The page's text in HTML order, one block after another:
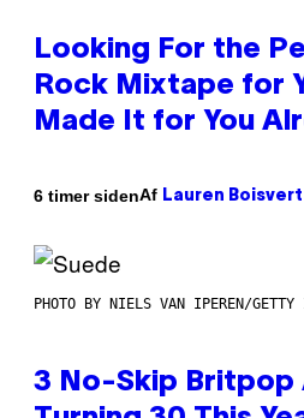
Looking For the
Rock Mixtape for
Made It for You
6 timer sidenAf Lauren Boisvert
PHOTO BY NIELS VAN IPEREN/GETTY
3 No-Skip Britpop